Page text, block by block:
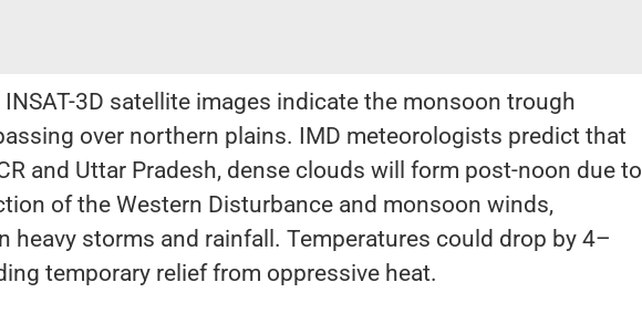
INSAT-3D satellite images indicate the monsoon trough
over northern plains. IMD meteorologists predict that
and Uttar Pradesh, dense clouds will form post-noon due to
of the Western Disturbance and monsoon winds,
heavy storms and rainfall. Temperatures could drop by 4–
temporary relief from oppressive heat.